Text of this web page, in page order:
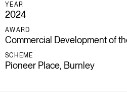
YEAR
2024
AWARD
Commercial Development of
SCHEME
Pioneer Place, Burnley